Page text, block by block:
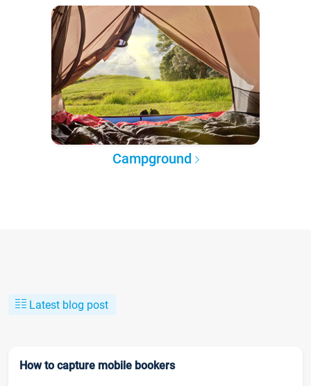
Campground
Latest blog post
How to capture mobile bookers